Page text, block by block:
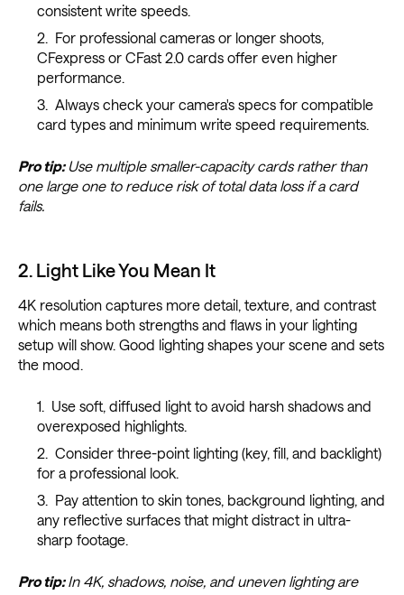
consistent write speeds.
For professional cameras or longer shoots,
CFexpress or CFast 2.0 cards offer even higher
performance.
Always check your camera's specs for compatible
card types and minimum write speed requirements.
Pro tip: Use multiple smaller-capacity cards rather than
one large one to reduce risk of total data loss if a card
fails.
2. Light Like You Mean It
4K resolution captures more detail, texture, and contrast
which means both strengths and flaws in your lighting
setup will show. Good lighting shapes your scene and sets
the mood.
Use soft, diffused light to avoid harsh shadows and
overexposed highlights.
Consider three-point lighting (key, fill, and backlight)
for a professional look.
Pay attention to skin tones, background lighting, and
any reflective surfaces that might distract in ultra-
sharp footage.
Pro tip:In 4K, shadows, noise, and uneven lighting are